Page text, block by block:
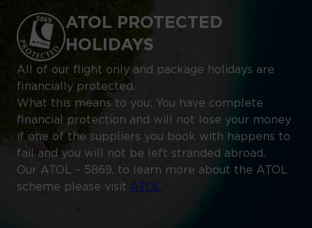
ATOL PROTECTED
HOLIDAYS
All of our flight only and package holidays are
financially protected.
What this means to you: You have complete
financial protection and will not lose your money
if one of the suppliers you book with happens to
fail and you will not be left stranded abroad.
Our ATOL – 5869, to learn more about the ATOL
scheme please visit ATOL